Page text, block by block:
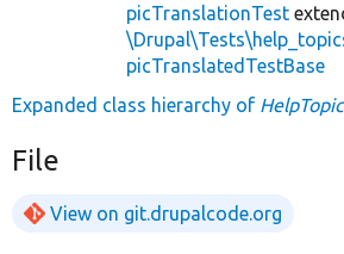
picTranslationTest
picTranslatedTestBase
Expanded class hierarchy of
File
View on git.drupalcode.org